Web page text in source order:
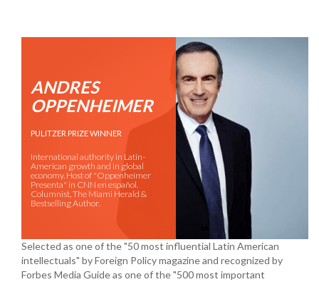
ANDRES
OPPENHEIMER
PULITZER PRIZE WINNER
International authority in Latin-
American growth and in global
economy. Host of "Oppenheimer
Presenta" in CNN en español.
Columnist, The Miami Herald &
Bestselling Author.
Selected as one of the "50 most influential Latin American
intellectuals" by Foreign Policy magazine and recognized by
Forbes Media Guide as one of the "500 most important